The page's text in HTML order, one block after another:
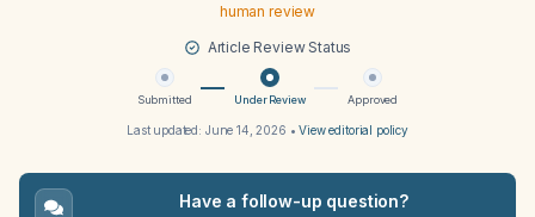
human review
Article Review Status
Submitted Under Review Approved
Last updated: June 14, 2026 •View editorial policy
Have a follow-up question?